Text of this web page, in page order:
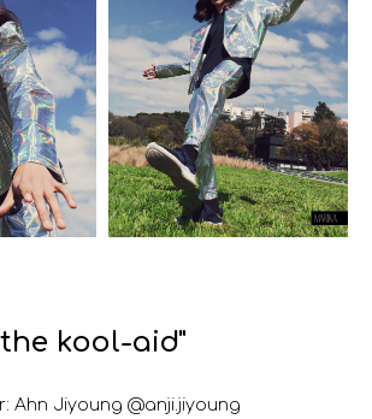
kool-aid"
Ahn Jiyoung @anji.jiyoung